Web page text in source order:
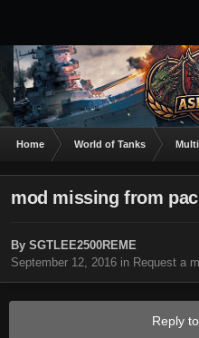
Home World of Tanks
mod missing from
By SGTLEE2500REME
September 12, 2016 in Request a
Reply